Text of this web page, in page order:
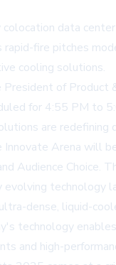
colocation data
rapid-fire pitches
cooling solutions.
President of
for 4:55 PM to
are
Innovate Arena will
Audience
technology
dense, liquid-
technology
and high-